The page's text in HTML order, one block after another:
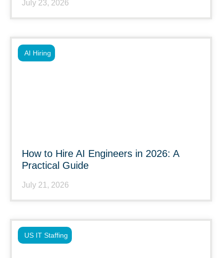
July 23, 2026
How to Hire AI Engineers in 2026: A
Practical Guide
July 21, 2026
AI Hiring
US IT Staffing